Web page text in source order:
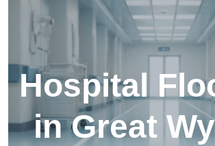
Hospital
in Great